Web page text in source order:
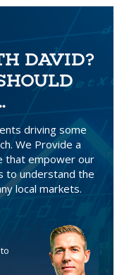
DAVID?
driving some
We Provide a
that empower our
to understand the
local markets.